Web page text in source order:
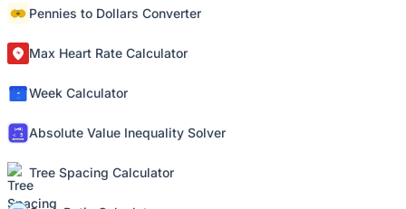
Pennies to Dollars Converter
Max Heart Rate Calculator
Week Calculator
Absolute Value Inequality Solver
Tree Spacing Calculator